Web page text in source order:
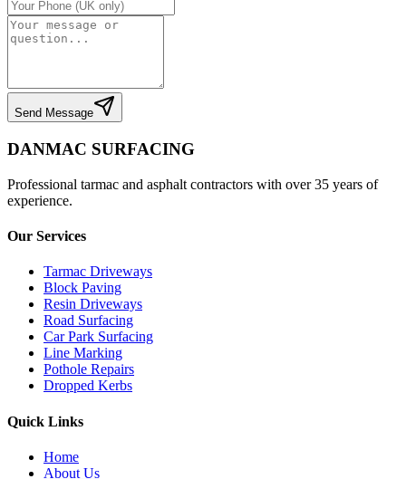
Send Message
DANMAC SURFACING
Professional tarmac and asphalt contractors with over 35 years of
experience.
Our Services
Tarmac Driveways
Block Paving
Resin Driveways
Road Surfacing
Car Park Surfacing
Line Marking
Pothole Repairs
Dropped Kerbs
Quick Links
Home
About Us